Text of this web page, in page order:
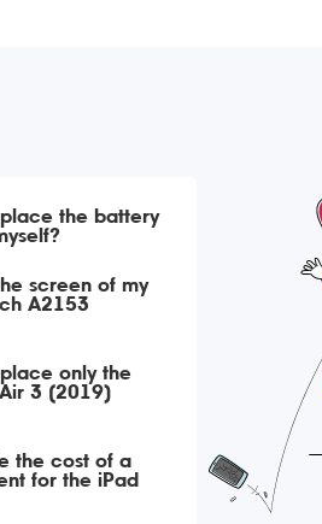
the battery
screen of my
A2153
only the
3 (2019)
the cost of a
for the iPad